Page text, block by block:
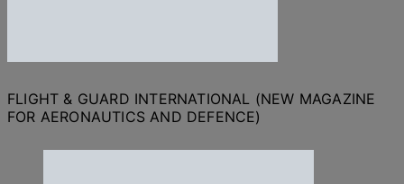
FLIGHT & GUARD INTERNATIONAL (NEW MAGAZINE
FOR AERONAUTICS AND DEFENCE)